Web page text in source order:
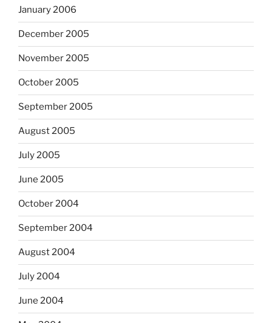
January 2006
December 2005
November 2005
October 2005
September 2005
August 2005
July 2005
June 2005
October 2004
September 2004
August 2004
July 2004
June 2004